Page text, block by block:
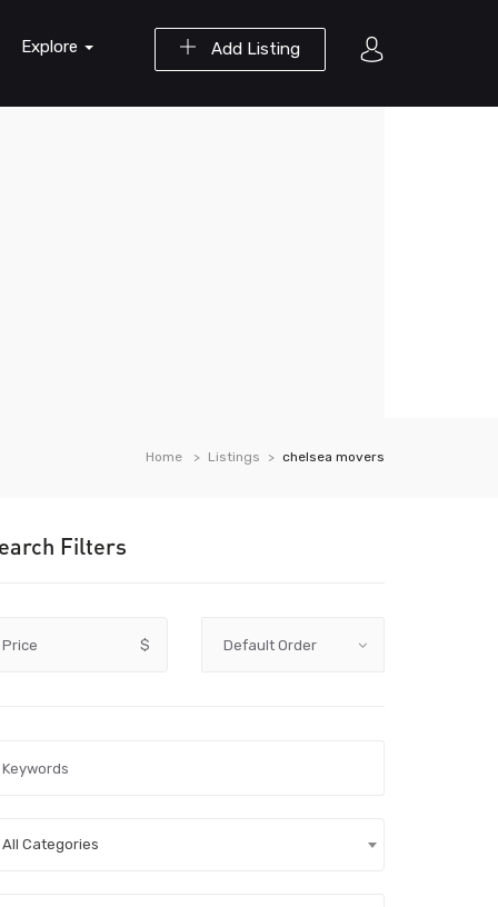
Add Listing
Explore
Home Listings chelsea movers
Filters
Price $
All Categories